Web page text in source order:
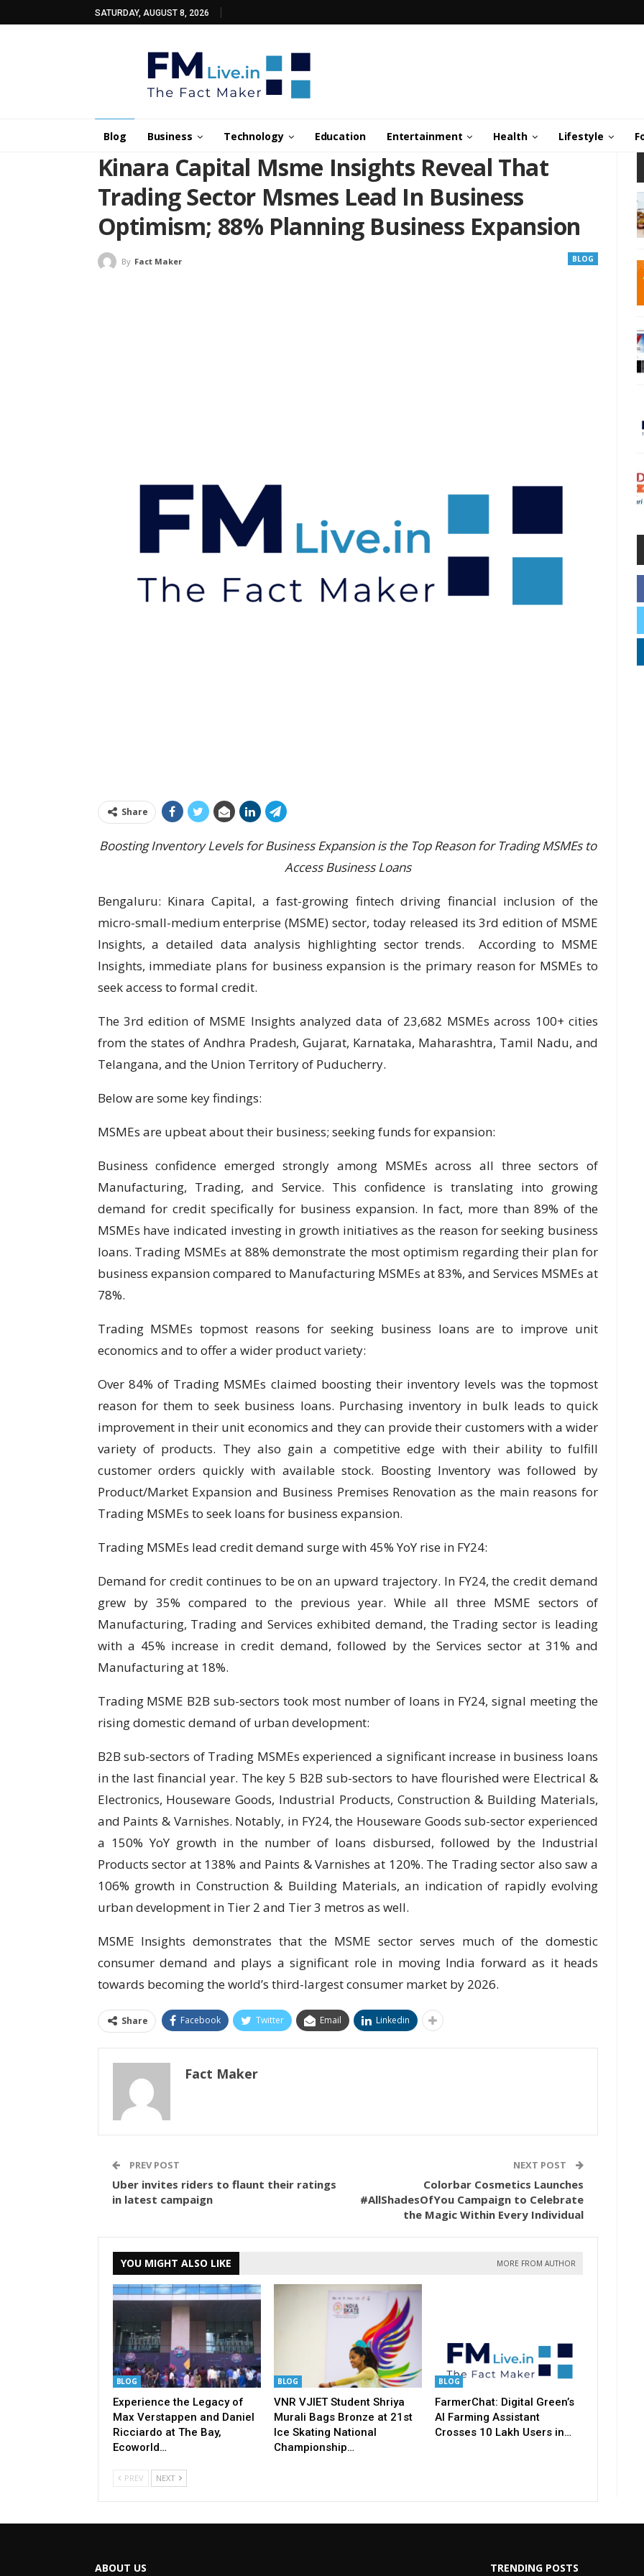
SATURDAY, AUGUST 8, 2026
Blog Business Technology Education Entertainment Health Lifestyle
Kinara Capital Msme Insights Reveal That
Trading Sector Msmes Lead In Business
Optimism; 88% Planning Business Expansion
BLOG
By Fact Maker
Share
Boosting Inventory Levels for Business Expansion is the Top Reason for Trading MSMEs to
Access Business Loans
Bengaluru: Kinara Capital, a fast-growing fintech driving financial inclusion of the
micro-small-medium enterprise (MSME) sector, today released its 3rd edition of MSME
Insights, a detailed data analysis highlighting sector trends. According to MSME
Insights, immediate plans for business expansion is the primary reason for MSMEs to
seek access to formal credit.
The 3rd edition of MSME Insights analyzed data of 23,682 MSMEs across 100+ cities
from the states of Andhra Pradesh, Gujarat, Karnataka, Maharashtra, Tamil Nadu, and
Telangana, and the Union Territory of Puducherry.
Below are some key findings:
MSMEs are upbeat about their business; seeking funds for expansion:
Business confidence emerged strongly among MSMEs across all three sectors of
Manufacturing, Trading, and Service. This confidence is translating into growing
demand for credit specifically for business expansion. In fact, more than 89% of the
MSMEs have indicated investing in growth initiatives as the reason for seeking business
loans. Trading MSMEs at 88% demonstrate the most optimism regarding their plan for
business expansion compared to Manufacturing MSMEs at 83%, and Services MSMEs at
78%.
Trading MSMEs topmost reasons for seeking business loans are to improve unit
economics and to offer a wider product variety:
Over 84% of Trading MSMEs claimed boosting their inventory levels was the topmost
reason for them to seek business loans. Purchasing inventory in bulk leads to quick
improvement in their unit economics and they can provide their customers with a wider
variety of products. They also gain a competitive edge with their ability to fulfill
customer orders quickly with available stock. Boosting Inventory was followed by
Product/Market Expansion and Business Premises Renovation as the main reasons for
Trading MSMEs to seek loans for business expansion.
Trading MSMEs lead credit demand surge with 45% YoY rise in FY24:
Demand for credit continues to be on an upward trajectory. In FY24, the credit demand
grew by 35% compared to the previous year. While all three MSME sectors of
Manufacturing, Trading and Services exhibited demand, the Trading sector is leading
with a 45% increase in credit demand, followed by the Services sector at 31% and
Manufacturing at 18%.
Trading MSME B2B sub-sectors took most number of loans in FY24, signal meeting the
rising domestic demand of urban development:
B2B sub-sectors of Trading MSMEs experienced a significant increase in business loans
in the last financial year. The key 5 B2B sub-sectors to have flourished were Electrical &
Electronics, Houseware Goods, Industrial Products, Construction & Building Materials,
and Paints & Varnishes. Notably, in FY24, the Houseware Goods sub-sector experienced
a 150% YoY growth in the number of loans disbursed, followed by the Industrial
Products sector at 138% and Paints & Varnishes at 120%. The Trading sector also saw a
106% growth in Construction & Building Materials, an indication of rapidly evolving
urban development in Tier 2 and Tier 3 metros as well.
MSME Insights demonstrates that the MSME sector serves much of the domestic
consumer demand and plays a significant role in moving India forward as it heads
towards becoming the world’s third-largest consumer market by 2026.
Share Facebook Twitter Email Linkedin
Fact Maker
PREV POST
Uber invites riders to flaunt their ratings
in latest campaign
NEXT POST
Colorbar Cosmetics Launches
#AllShadesOfYou Campaign to Celebrate
the Magic Within Every Individual
YOU MIGHT ALSO LIKE MORE FROM AUTHOR
BLOG
Experience the Legacy of
Max Verstappen and Daniel
Ricciardo at The Bay,
Ecoworld…
BLOG
VNR VJIET Student Shriya
Murali Bags Bronze at 21st
Ice Skating National
Championship…
BLOG
FarmerChat: Digital Green’s
AI Farming Assistant
Crosses 10 Lakh Users in…
PREV NEXT
ABOUT US TRENDING POSTS